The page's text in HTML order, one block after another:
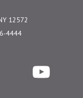
12572
4444
YouTube